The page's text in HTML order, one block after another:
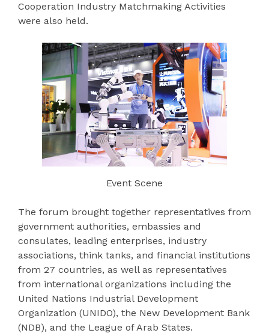
Cooperation Industry Matchmaking Activities
were also held.
Event Scene
The forum brought together representatives from
government authorities, embassies and
consulates, leading enterprises, industry
associations, think tanks, and financial institutions
from 27 countries, as well as representatives
from international organizations including the
United Nations Industrial Development
Organization (UNIDO), the New Development Bank
(NDB), and the League of Arab States.